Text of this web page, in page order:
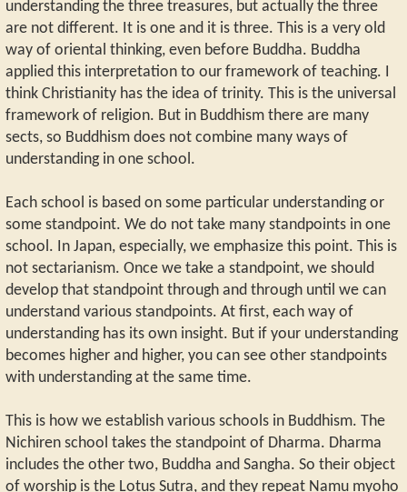
understanding the three treasures, but actually the three
are not different. It is one and it is three. This is a very old
way of oriental thinking, even before Buddha. Buddha
applied this interpretation to our framework of teaching. I
think Christianity has the idea of trinity. This is the universal
framework of religion. But in Buddhism there are many
sects, so Buddhism does not combine many ways of
understanding in one school.
Each school is based on some particular understanding or
some standpoint. We do not take many standpoints in one
school. In Japan, especially, we emphasize this point. This is
not sectarianism. Once we take a standpoint, we should
develop that standpoint through and through until we can
understand various standpoints. At first, each way of
understanding has its own insight. But if your understanding
becomes higher and higher, you can see other standpoints
with understanding at the same time.
This is how we establish various schools in Buddhism. The
Nichiren school takes the standpoint of Dharma. Dharma
includes the other two, Buddha and Sangha. So their object
of worship is the Lotus Sutra, and they repeat Namu myoho